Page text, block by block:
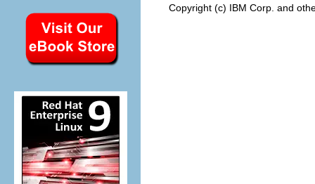
Copyright (c) IBM Corp. and